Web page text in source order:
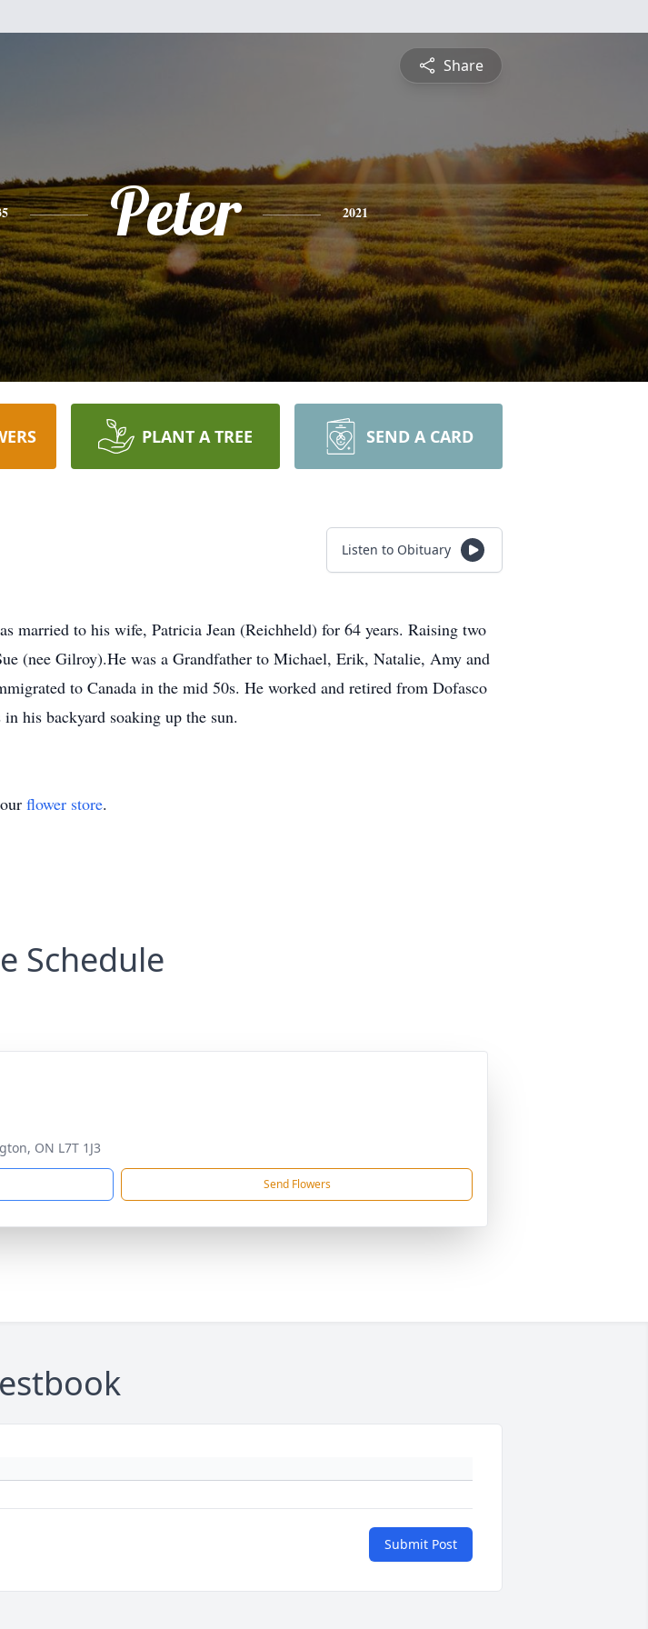
Share
Peter 2021
PLANT A TREE SEND A CARD
Listen to Obituary
married to his wife, Patricia Jean (Reichheld) for 64 years. Raising two
(nee Gilroy).He was a Grandfather to Michael, Erik, Natalie, Amy and
to Canada in the mid 50s. He worked and retired from Dofasco
his backyard soaking up the sun.
flower store.
Schedule
ON L7T 1J3
Send Flowers
Submit Post